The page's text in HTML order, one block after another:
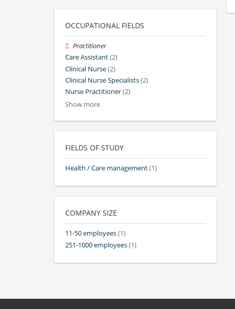
OCCUPATIONAL FIELDS
Practitioner
Care Assistant(2)
Clinical Nurse(2)
Clinical Nurse Specialists(2)
Nurse Practitioner(2)
Show more
FIELDS OF STUDY
Health / Care management(1)
COMPANY SIZE
11-50 employees(1)
251-1000 employees(1)